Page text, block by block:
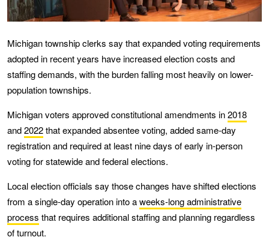
Michigan township clerks say that expanded voting requirements
adopted in recent years have increased election costs and
staffing demands, with the burden falling most heavily on lower-
population townships.
Michigan voters approved constitutional amendments in2018
and2022that expanded absentee voting, added same-day
registration and required at least nine days of early in-person
voting for statewide and federal elections.
Local election officials say those changes have shifted elections
from a single-day operation into aweeks-long administrative
process that requires additional staffing and planning regardless
of turnout.